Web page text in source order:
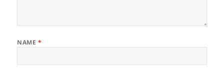
NAME *